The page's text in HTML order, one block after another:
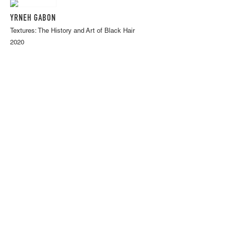
YRNEH GABON
Textures: The History and Art of Black Hair
2020